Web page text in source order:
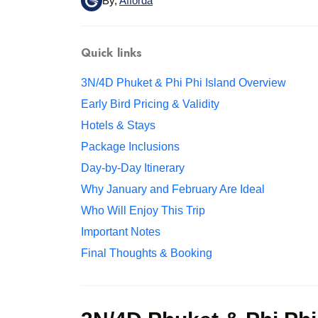
Quick links
3N/4D Phuket & Phi Phi Island Overview
Early Bird Pricing & Validity
Hotels & Stays
Package Inclusions
Day-by-Day Itinerary
Why January and February Are Ideal
Who Will Enjoy This Trip
Important Notes
Final Thoughts & Booking